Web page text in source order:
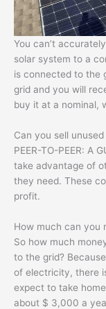
You can’t
solar system to a
is connected to the
grid and you will
buy it at a nominal,
Can you sell unused
PEER-TO-PEER: A
take advantage of
they need. These
profit.
How much can you
So how much
to the grid?
of electricity, there
expect to take
about $ 3,000 a